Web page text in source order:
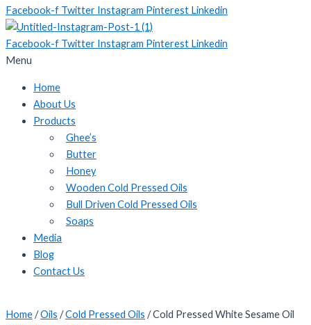
Facebook-f Twitter Instagram Pinterest Linkedin
Facebook-f Twitter Instagram Pinterest Linkedin
Menu
Home
About Us
Products
Ghee’s
Butter
Honey
Wooden Cold Pressed Oils
Bull Driven Cold Pressed Oils
Soaps
Media
Blog
Contact Us
Home/Oils /Cold Pressed Oils / Cold Pressed White Sesame Oil